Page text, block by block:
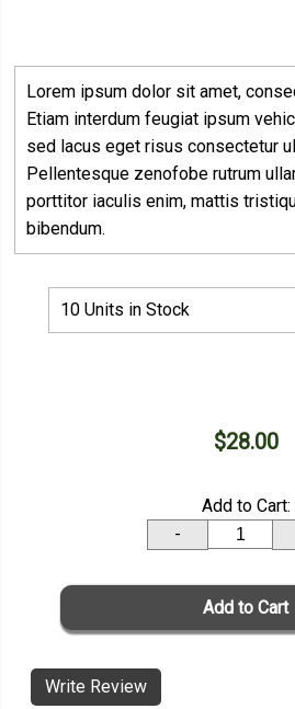
Lorem ipsum dolor sit amet,
Etiam interdum feugiat ipsum
sed lacus eget risus consectetur
Pellentesque zenofobe rutrum
porttitor iaculis enim, mattis
bibendum.
10 Units in Stock
$28.00
Add to Cart:
-
Write Review